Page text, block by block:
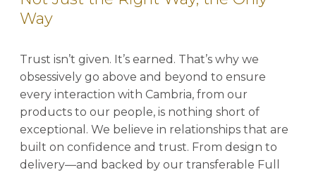
Way
Trust isn’t given. It’s earned. That’s why we
obsessively go above and beyond to ensure
every interaction with Cambria, from our
products to our people, is nothing short of
exceptional. We believe in relationships that are
built on confidence and trust. From design to
delivery—and backed by our transferable Full